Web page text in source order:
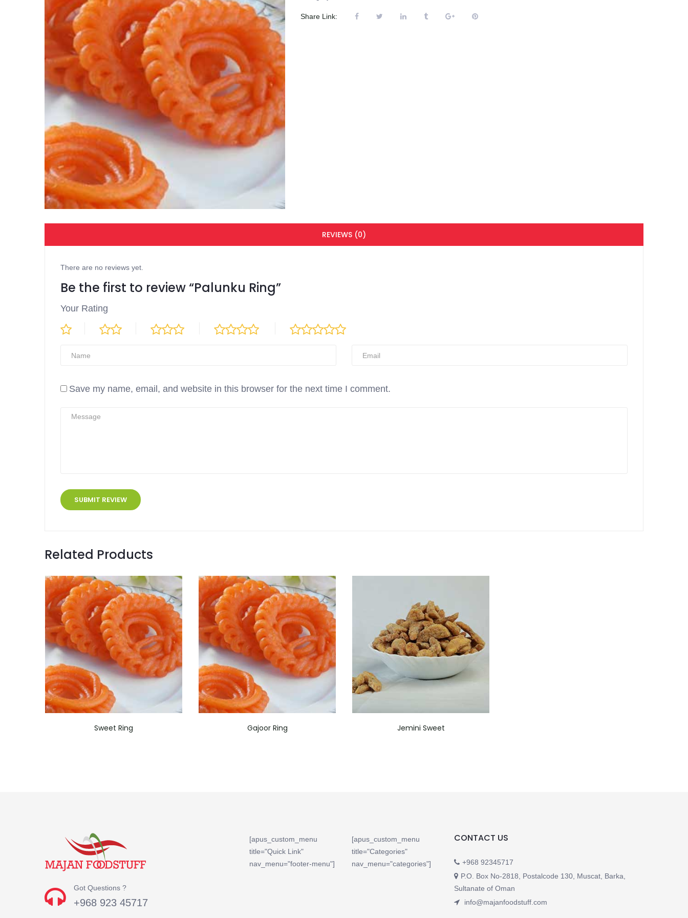
Share Link:
REVIEWS (0)
There are no reviews yet.
Be the first to review “Palunku Ring”
Your Rating
Save my name, email, and website in this browser for the next time I comment.
Related Products
Sweet Ring Gajoor Ring Jemini Sweet
Got Questions ?
+968 923 45717
[apus_custom_menu
title="Quick Link"
nav_menu="footer-menu"]
[apus_custom_menu
title="Categories"
nav_menu="categories"]
CONTACT US
+968 92345717
P.O. Box No-2818, Postalcode 130, Muscat, Barka,
Sultanate of Oman
info@majanfoodstuff.com